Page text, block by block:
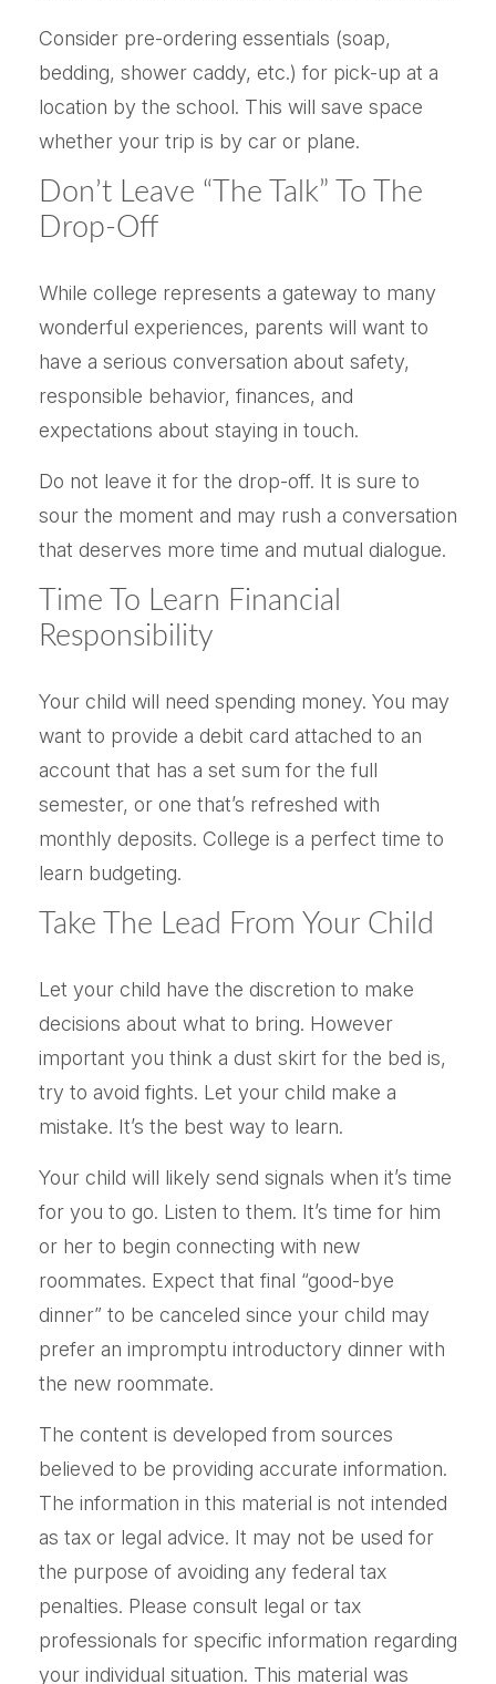
Consider pre-ordering essentials (soap,
bedding, shower caddy, etc.) for pick-up at a
location by the school. This will save space
whether your trip is by car or plane.
Don’t Leave “The Talk” To The
Drop-Off
While college represents a gateway to many
wonderful experiences, parents will want to
have a serious conversation about safety,
responsible behavior, finances, and
expectations about staying in touch.
Do not leave it for the drop-off. It is sure to
sour the moment and may rush a conversation
that deserves more time and mutual dialogue.
Time To Learn Financial
Responsibility
Your child will need spending money. You may
want to provide a debit card attached to an
account that has a set sum for the full
semester, or one that’s refreshed with
monthly deposits. College is a perfect time to
learn budgeting.
Take The Lead From Your Child
Let your child have the discretion to make
decisions about what to bring. However
important you think a dust skirt for the bed is,
try to avoid fights. Let your child make a
mistake. It’s the best way to learn.
Your child will likely send signals when it’s time
for you to go. Listen to them. It’s time for him
or her to begin connecting with new
roommates. Expect that final “good-bye
dinner” to be canceled since your child may
prefer an impromptu introductory dinner with
the new roommate.
The content is developed from sources
believed to be providing accurate information.
The information in this material is not intended
as tax or legal advice. It may not be used for
the purpose of avoiding any federal tax
penalties. Please consult legal or tax
professionals for specific information regarding
your individual situation. This material was